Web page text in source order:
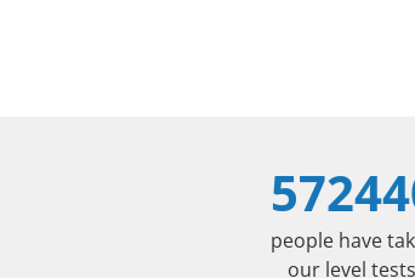
people have
our level